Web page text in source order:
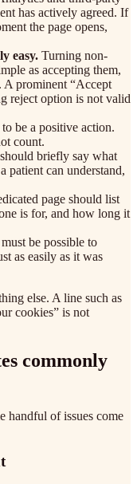
has actively agreed. If
the page opens,
easy. Turning non-
as accepting them,
A prominent “Accept
reject option is not valid
be a positive action.
count.
briefly say what
patient can understand,
page should list
is for, and how long it
be possible to
as easily as it was
else. A line such as
cookies” is not
commonly
handful of issues come